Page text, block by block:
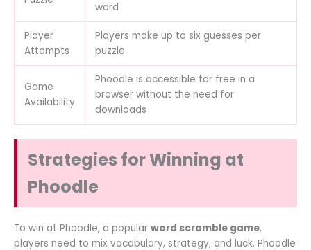
word
Player
Attempts
Players make up to six guesses per
puzzle
Game
Availability
Phoodle is accessible for free in a
browser without the need for
downloads
Strategies for Winning at
Phoodle
To win at Phoodle, a popular word scramble game,
players need to mix vocabulary, strategy, and luck. Phoodle